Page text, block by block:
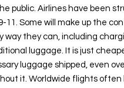
public. Airlines have been
11. Some will make up the
way they can, including
luggage. It is just
luggage shipped, even
it. Worldwide flights often